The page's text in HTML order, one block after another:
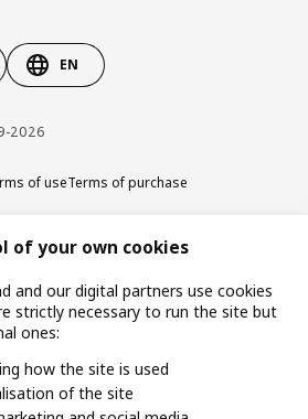
EN
2026
of useTerms of purchase
Registration No. 201301044794 (1074617-
of your own cookies
and our digital partners use cookies
strictly necessary to run the site but
ones:
how the site is used
of the site